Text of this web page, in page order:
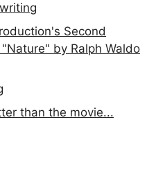
Second
by Ralph Waldo
than the movie...